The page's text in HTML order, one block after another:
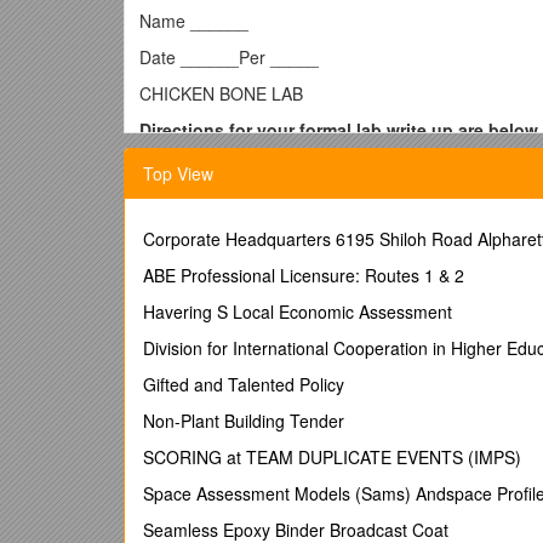
Name ______
Date ______Per _____
CHICKEN BONE LAB
Directions for your formal lab write up are below.
Please be sure to follow the rubric attached and
“State the Problem or Question”, “Design an
conclusions, and communicate your own results.
State the Problem or Question
#1 - What would happen if a chicken bone was
#2 - What would happen if a chicken bone was
#3 - What would happen if a chicken bone was
Hypotheses – Remember to write a hypothesis for
#1 - If a chicken bone is soaked in vinegar for 8 days
______
#2 - If a chicken bone is soaked in bleach for 8 days
Top View
Corporate Headquarters 6195 Shiloh Road
ABE Professional Licensure: Routes 1 & 2
Havering S Local Economic Assessment
Division for International Cooperation in Higher
Gifted and Talented Policy
Non-Plant Building Tender
SCORING at TEAM DUPLICATE EVENTS (IMPS)
Space Assessment Models (Sams) Andspace
Seamless Epoxy Binder Broadcast Coat